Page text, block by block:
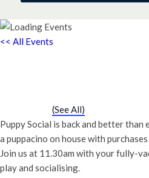
<< All Events
(See All)
Puppy Social is back and better than
a puppacino on house with
Join us at 11.30am with your fully-
play and socialising.